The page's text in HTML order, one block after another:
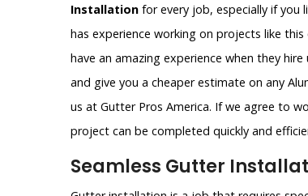
Installation for every job, especially if you
has experience working on projects like
have an amazing experience when they
and give you a cheaper estimate on any
us at Gutter Pros America. If we agree to
project can be completed quickly and
Seamless Gutter